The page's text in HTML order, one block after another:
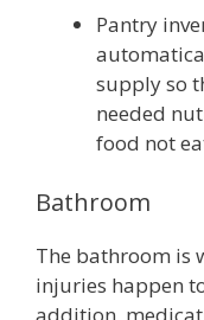
Pantry
supply so
needed
food not
Bathroom
The bathroom is
injuries happen
addition,